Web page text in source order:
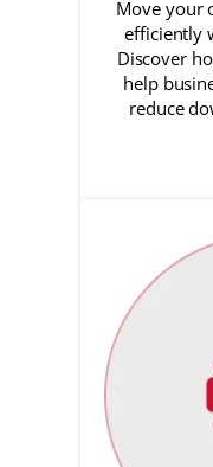
Move your
efficiently
Discover
help
reduce